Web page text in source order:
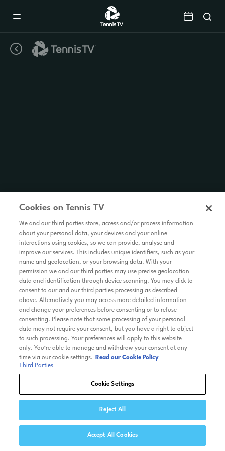
Cookies on Tennis TV
We and our third parties store, access and/or process information
about your personal data, your devices and your online
interactions using cookies, so we can provide, analyse and
improve our services. This includes unique identifiers, such as your
name and geolocation, or your browsing data. With your
permission we and our third parties may use precise geolocation
data and identification through device scanning. You may click to
consent to our and our third parties processing as described
above. Alternatively you may access more detailed information
and change your preferences before consenting or to refuse
consenting. Please note that some processing of your personal
data may not require your consent, but you have a right to object
to such processing. Your preferences will apply to this website
only. You’re able to manage and withdraw your consent at any
time via our cookie settings.
Read our Cookie Policy
Third Parties
Cookie Settings
Reject All
Accept All Cookies